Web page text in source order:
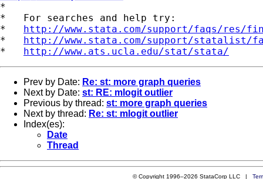
*
*   For searches and help try:
* http://www.stata.com/support/faqs/res/
* http://www.stata.com/support/statalist/
* http://www.ats.ucla.edu/stat/stata/
Prev by Date: Re: st: more graph queries
Next by Date: st: RE: mlogit outlier
Previous by thread: st: more graph queries
Next by thread: Re: st: mlogit outlier
Index(es):
Date
Thread
© Copyright 1996–2026 StataCorp LLC |